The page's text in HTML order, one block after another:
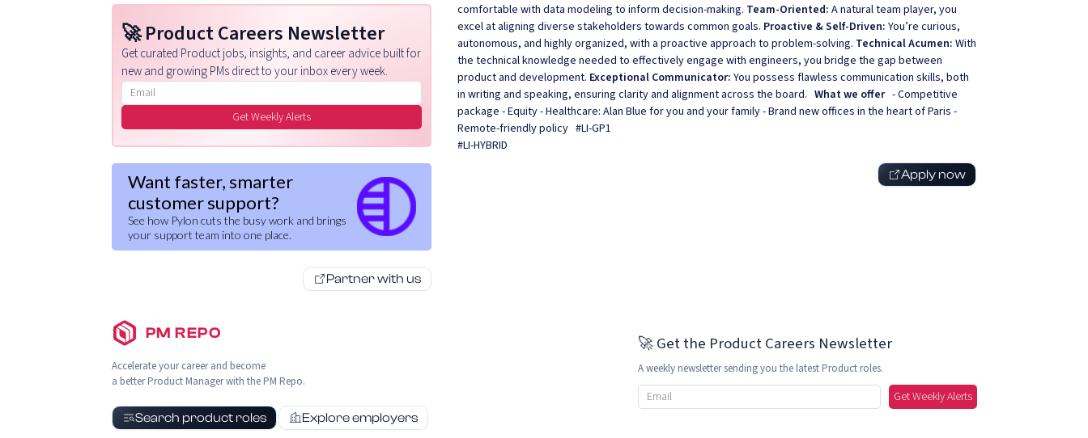
🚀 Product Careers Newsletter
Get curated Product jobs, insights, and career advice built for
new and growing PMs direct to your inbox every week.
Email address
Get Weekly Alerts
Want faster, smarter
customer support?
See how Pylon cuts the busy work and brings
your support team into one place.
Partner with us
comfortable with data modeling to inform decision-making. Team-Oriented: A natural team player, you
excel at aligning diverse stakeholders towards common goals. Proactive & Self-Driven: You’re curious,
autonomous, and highly organized, with a proactive approach to problem-solving. Technical Acumen: With
the technical knowledge needed to effectively engage with engineers, you bridge the gap between
product and development. Exceptional Communicator: You possess flawless communication skills, both
in writing and speaking, ensuring clarity and alignment across the board.What we offer- Competitive
package - Equity - Healthcare: Alan Blue for you and your family - Brand new offices in the heart of Paris -
Remote-friendly policy #LI-GP1
#LI-HYBRID
Apply now
PM REPO
Accelerate your career and become
a better Product Manager with the PM Repo.
Search product roles Explore employers
🚀 Get the Product Careers Newsletter
A weekly newsletter sending you the latest Product roles.
Email address Get Weekly Alerts